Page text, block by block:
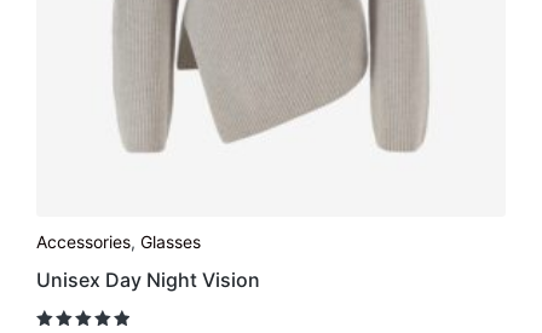
Accessories, Glasses
Unisex Day Night Vision